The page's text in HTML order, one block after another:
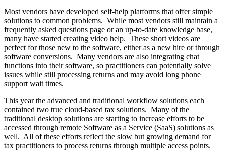
Most vendors have developed self-help platforms that offer simple
solutions to common problems. While most vendors still maintain a
frequently asked questions page or an up-to-date knowledge base,
many have started creating video help. These short videos are
perfect for those new to the software, either as a new hire or through
software conversions. Many vendors are also integrating chat
functions into their software, so practitioners can potentially solve
issues while still processing returns and may avoid long phone
support wait times.
This year the advanced and traditional workflow solutions each
contained two true cloud-based tax solutions. Many of the
traditional desktop solutions are starting to increase efforts to be
accessed through remote Software as a Service (SaaS) solutions as
well. All of these efforts reflect the slow but growing demand for
tax practitioners to process returns through multiple access points.